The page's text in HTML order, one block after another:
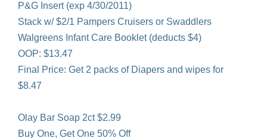
P&G Insert (exp 4/30/2011)
Stack w/ $2/1 Pampers Cruisers or Swaddlers
Walgreens Infant Care Booklet (deducts $4)
OOP: $13.47
Final Price: Get 2 packs of Diapers and wipes for
$8.47
Olay Bar Soap 2ct $2.99
Buy One, Get One 50% Off